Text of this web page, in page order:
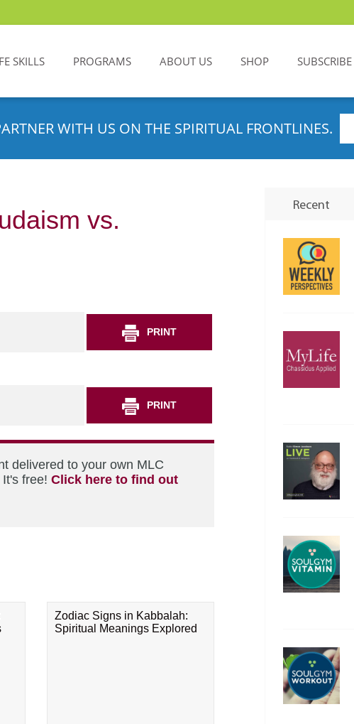
SKILLS PROGRAMS ABOUT US SHOP SUBSCRIBE
WITH US ON THE SPIRITUAL FRONTLINES.
vs.
PRINT
PRINT
delivered to your own MLC
free! Click here to find out
Zodiac Signs in Kabbalah:
Spiritual Meanings Explored
Recent